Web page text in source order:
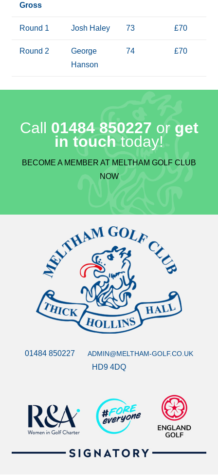
Gross
Round 1 Josh Haley 73 £70
Round 2
George
Hanson
74 £70
Call 01484 850227 or get
in touch today!
BECOME A MEMBER AT MELTHAM GOLF CLUB
NOW
01484 850227 ADMIN@MELTHAM-GOLF.CO.UK
HD9 4DQ